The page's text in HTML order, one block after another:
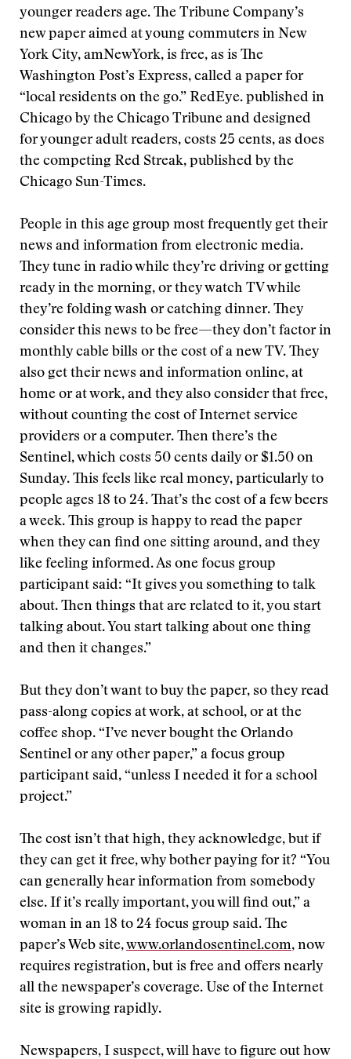
younger readers age. The Tribune Company’s
new paper aimed at young commuters in New
York City, amNewYork, is free, as is The
Washington Post’s Express, called a paper for
“local residents on the go.” RedEye. published in
Chicago by the Chicago Tribune and designed
for younger adult readers, costs 25 cents, as does
the competing Red Streak, published by the
Chicago Sun-Times.
People in this age group most frequently get their
news and information from electronic media.
They tune in radio while they’re driving or getting
ready in the morning, or they watch TV while
they’re folding wash or catching dinner. They
consider this news to be free—they don’t factor in
monthly cable bills or the cost of a new TV. They
also get their news and information online, at
home or at work, and they also consider that free,
without counting the cost of Internet service
providers or a computer. Then there’s the
Sentinel, which costs 50 cents daily or $1.50 on
Sunday. This feels like real money, particularly to
people ages 18 to 24. That’s the cost of a few beers
a week. This group is happy to read the paper
when they can find one sitting around, and they
like feeling informed. As one focus group
participant said: “It gives you something to talk
about. Then things that are related to it, you start
talking about. You start talking about one thing
and then it changes.”
But they don’t want to buy the paper, so they read
pass-along copies at work, at school, or at the
coffee shop. “I’ve never bought the Orlando
Sentinel or any other paper,” a focus group
participant said, “unless I needed it for a school
project.”
The cost isn’t that high, they acknowledge, but if
they can get it free, why bother paying for it? “You
can generally hear information from somebody
else. If it’s really important, you will find out,” a
woman in an 18 to 24 focus group said. The
paper’s Web site,www.orlandosentinel.com, now
requires registration, but is free and offers nearly
all the newspaper’s coverage. Use of the Internet
site is growing rapidly.
Newspapers, I suspect, will have to figure out how